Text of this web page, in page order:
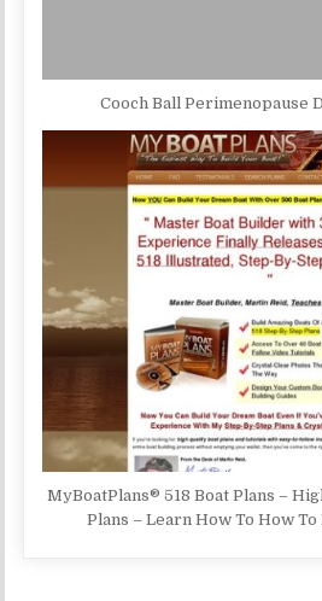
Cooch Ball Perimenopause
MyBoatPlans® 518 Boat Plans –
Plans – Learn How To How